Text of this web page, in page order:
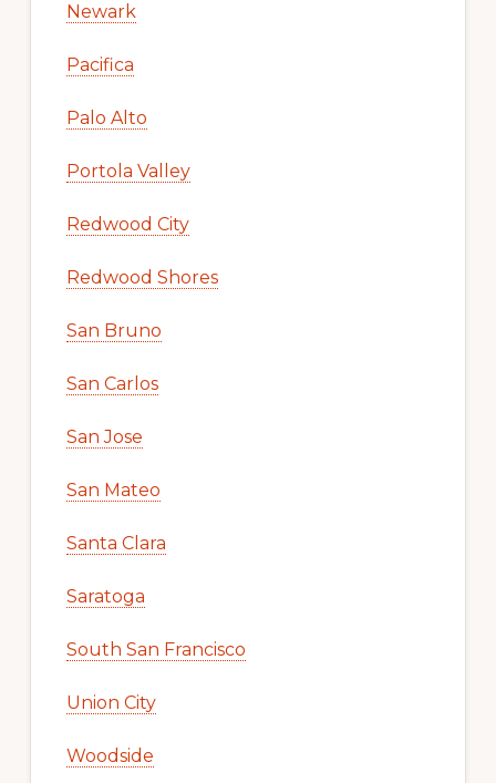
Newark
Pacifica
Palo Alto
Portola Valley
Redwood City
Redwood Shores
San Bruno
San Carlos
San Jose
San Mateo
Santa Clara
Saratoga
South San Francisco
Union City
Woodside